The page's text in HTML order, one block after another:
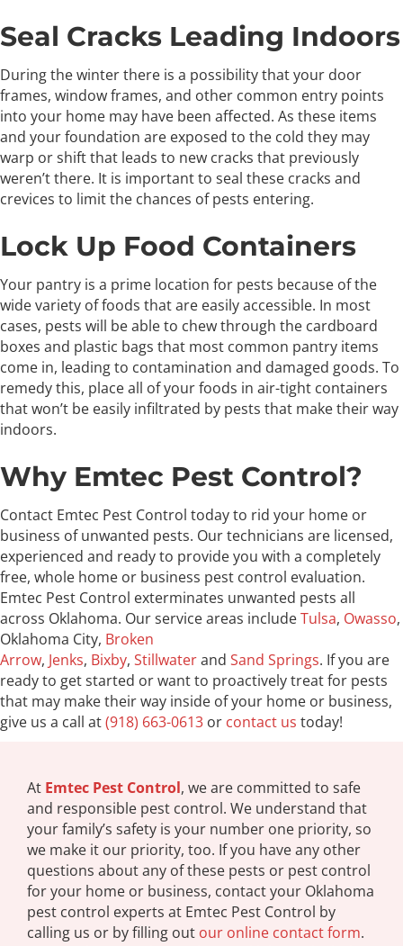
Seal Cracks Leading Indoors
During the winter there is a possibility that your door
frames, window frames, and other common entry points
into your home may have been affected. As these items
and your foundation are exposed to the cold they may
warp or shift that leads to new cracks that previously
weren’t there. It is important to seal these cracks and
crevices to limit the chances of pests entering.
Lock Up Food Containers
Your pantry is a prime location for pests because of the
wide variety of foods that are easily accessible. In most
cases, pests will be able to chew through the cardboard
boxes and plastic bags that most common pantry items
come in, leading to contamination and damaged goods. To
remedy this, place all of your foods in air-tight containers
that won’t be easily infiltrated by pests that make their way
indoors.
Why Emtec Pest Control?
Contact Emtec Pest Control today to rid your home or
business of unwanted pests. Our technicians are licensed,
experienced and ready to provide you with a completely
free, whole home or business pest control evaluation.
Emtec Pest Control exterminates unwanted pests all
across Oklahoma. Our service areas includeTulsa, Owasso,
Oklahoma City, Broken
Arrow, Jenks, Bixby, Stillwaterand Sand Springs. If you are
ready to get started or want to proactively treat for pests
that may make their way inside of your home or business,
give us a call at(918) 663-0613 or contact us today!
At Emtec Pest Control, we are committed to safe
and responsible pest control. We understand that
your family’s safety is your number one priority, so
we make it our priority, too. If you have any other
questions about any of these pests or pest control
for your home or business, contact your Oklahoma
pest control experts at Emtec Pest Control by
calling us or by filling out our online contact form.